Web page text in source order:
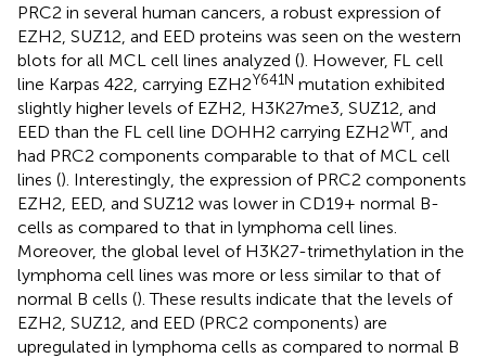
PRC2 in several human cancers, a robust expression of
EZH2, SUZ12, and EED proteins was seen on the western
blots for all MCL cell lines analyzed (). However, FL cell
line Karpas 422, carrying EZH2Y641N mutation exhibited
slightly higher levels of EZH2, H3K27me3, SUZ12, and
EED than the FL cell line DOHH2 carrying EZH2WT , and
had PRC2 components comparable to that of MCL cell
lines (). Interestingly, the expression of PRC2 components
EZH2, EED, and SUZ12 was lower in CD19+ normal B-
cells as compared to that in lymphoma cell lines.
Moreover, the global level of H3K27-trimethylation in the
lymphoma cell lines was more or less similar to that of
normal B cells (). These results indicate that the levels of
EZH2, SUZ12, and EED (PRC2 components) are
upregulated in lymphoma cells as compared to normal B